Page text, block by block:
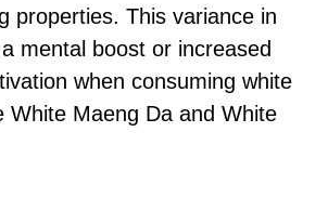
properties. This variance in
mental boost or increased
when consuming white
White Maeng Da and White